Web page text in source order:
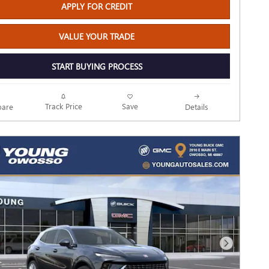
APPLY FOR CREDIT
VALUE YOUR TRADE
START BUYING PROCESS
Track Price Save Details
Next Photo